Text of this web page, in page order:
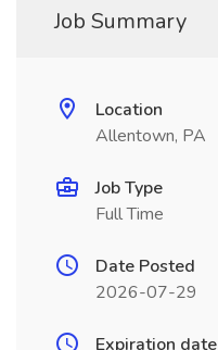
Job Summary
Location
Allentown, PA
Job Type
Full Time
Date Posted
2026-07-29
Expiration date